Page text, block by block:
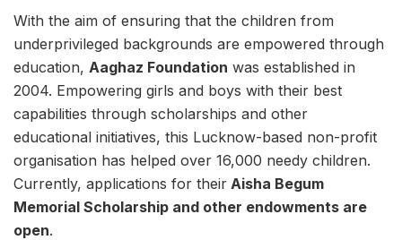
With the aim of ensuring that the children from
underprivileged backgrounds are empowered through
education, Aaghaz Foundation was established in
2004. Empowering girls and boys with their best
capabilities through scholarships and other
educational initiatives, this Lucknow-based non-profit
organisation has helped over 16,000 needy children.
Currently, applications for their Aisha Begum
Memorial Scholarship and other endowments are
open.